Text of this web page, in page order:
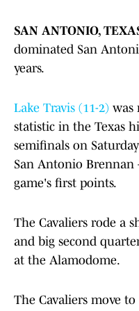
SAN ANTONIO,
dominated San
years.
Lake Travis (11-2) was
statistic in the Texas
semifinals on
San Antonio
game's first points.
The Cavaliers rode a
and big second
at the Alamodome.
The Cavaliers move